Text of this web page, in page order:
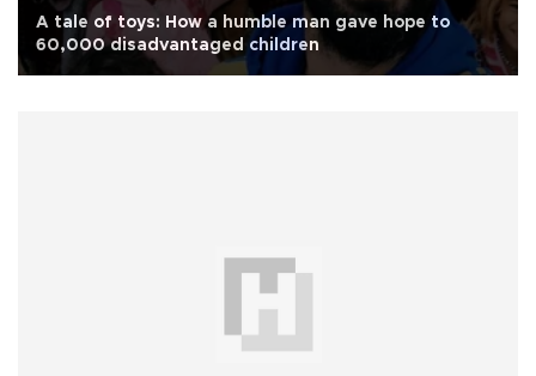
A tale of toys: How a humble man gave hope to
60,000 disadvantaged children